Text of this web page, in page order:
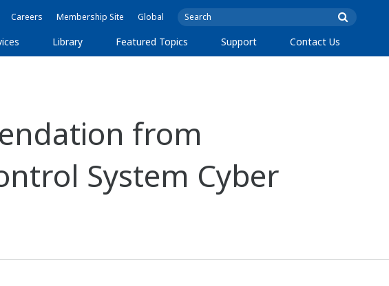
Careers Membership Site Global
Library Featured Topics Support Contact Us
from
System Cyber